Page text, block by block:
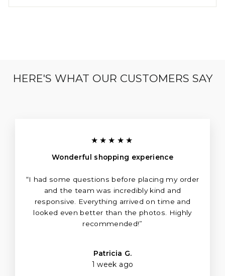
HERE'S WHAT OUR CUSTOMERS SAY
★★★★★
Wonderful shopping experience
“I had some questions before placing my order
and the team was incredibly kind and
responsive. Everything arrived on time and
looked even better than the photos. Highly
recommended!”
Patricia G.
1 week ago